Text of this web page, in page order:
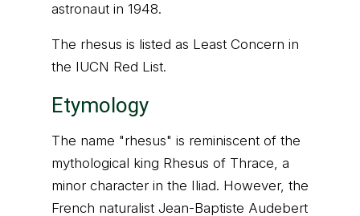
astronaut in 1948.
The rhesus is listed as Least Concern in
the IUCN Red List.
Etymology
The name "rhesus" is reminiscent of the
mythological king Rhesus of Thrace, a
minor character in the Iliad. However, the
French naturalist Jean-Baptiste Audebert